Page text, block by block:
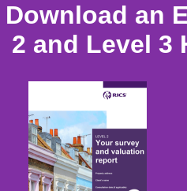
Download an
2 and Level 3